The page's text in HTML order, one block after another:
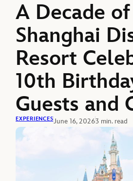
A Decade
Shanghai
Resort
10th
Guests and
EXPERIENCESJune 16, 20263 min. read